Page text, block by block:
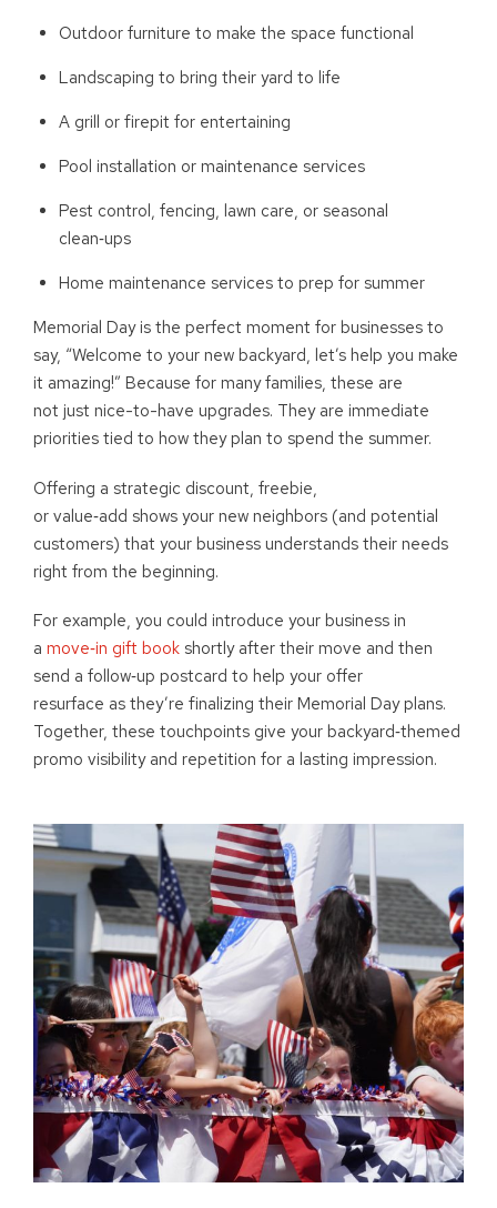
Outdoor furniture to make the space functional
Landscaping to bring their yard to life
A grill or firepit for entertaining
Pool installation or maintenance services
Pest control, fencing, lawn care, or seasonal
clean‑ups
Home maintenance services to prep for summer
Memorial Day is the perfect moment for businesses to
say, “Welcome to your new backyard, let’s help you make
it amazing!” Because for many families, these are
not just nice-to-have upgrades. They are immediate
priorities tied to how they plan to spend the summer.
Offering a strategic discount, freebie,
or value‑add shows your new neighbors (and potential
customers) that your business understands their needs
right from the beginning.
For example, you could introduce your business in
a move‑in gift book shortly after their move and then
send a follow‑up postcard to help your offer
resurface as they’re finalizing their Memorial Day plans.
Together, these touchpoints give your backyard‑themed
promo visibility and repetition for a lasting impression.